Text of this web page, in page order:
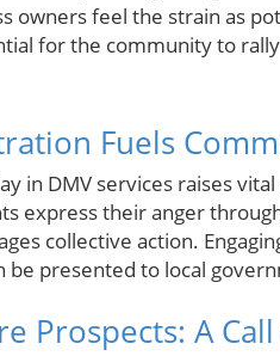
owners feel the strain as
for the community to
Fuels
in DMV services raises
express their anger
collective action.
be presented to local
Prospects: A